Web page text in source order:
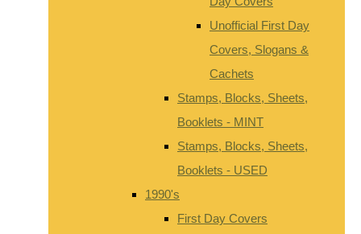
Unofficial First Day
Covers, Slogans &
Cachets
Stamps, Blocks, Sheets,
Booklets - MINT
Stamps, Blocks, Sheets,
Booklets - USED
1990's
First Day Covers